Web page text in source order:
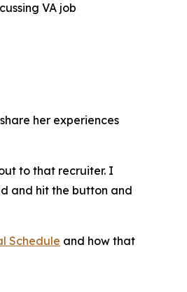
VA job
her experiences
to that recruiter. I
and hit the button and
Schedule and how that